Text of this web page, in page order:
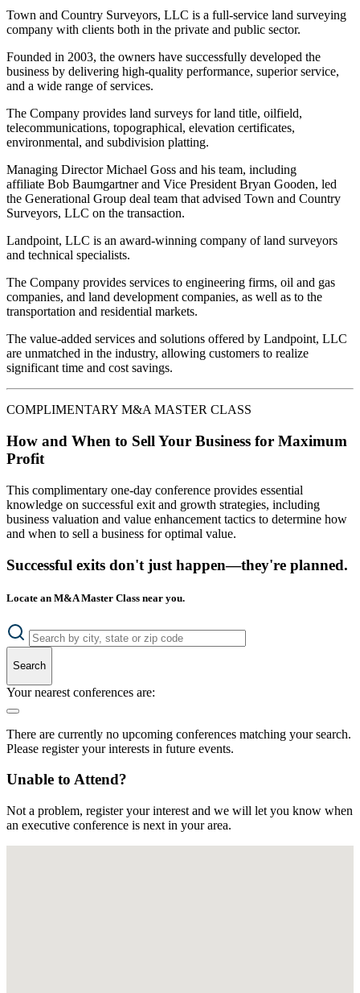
Town and Country Surveyors, LLC is a full-service land surveying
company with clients both in the private and public sector.
Founded in 2003, the owners have successfully developed the
business by delivering high-quality performance, superior service,
and a wide range of services.
The Company provides land surveys for land title, oilfield,
telecommunications, topographical, elevation certificates,
environmental, and subdivision platting.
Managing Director Michael Goss and his team, including
affiliate Bob Baumgartner and Vice President Bryan Gooden, led
the Generational Group deal team that advised Town and Country
Surveyors, LLC on the transaction.
Landpoint, LLC is an award-winning company of land surveyors
and technical specialists.
The Company provides services to engineering firms, oil and gas
companies, and land development companies, as well as to the
transportation and residential markets.
The value-added services and solutions offered by Landpoint, LLC
are unmatched in the industry, allowing customers to realize
significant time and cost savings.
COMPLIMENTARY M&A MASTER CLASS
How and When to Sell Your Business for Maximum
Profit
This complimentary one-day conference provides essential
knowledge on successful exit and growth strategies, including
business valuation and value enhancement tactics to determine how
and when to sell a business for optimal value.
Successful exits don't just happen—they're planned.
Locate an M&A Master Class near you.
Search
Your nearest conferences are:
There are currently no upcoming conferences matching your search.
Please register your interests in future events.
Unable to Attend?
Not a problem, register your interest and we will let you know when
an executive conference is next in your area.